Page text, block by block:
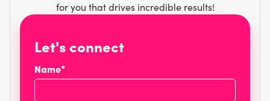
for you that drives incredible results!
Let's connect
Name*